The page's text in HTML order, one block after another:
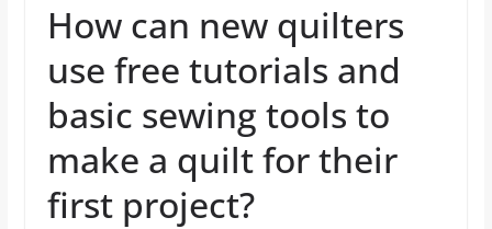
How can new quilters
use free tutorials and
basic sewing tools to
make a quilt for their
first project?